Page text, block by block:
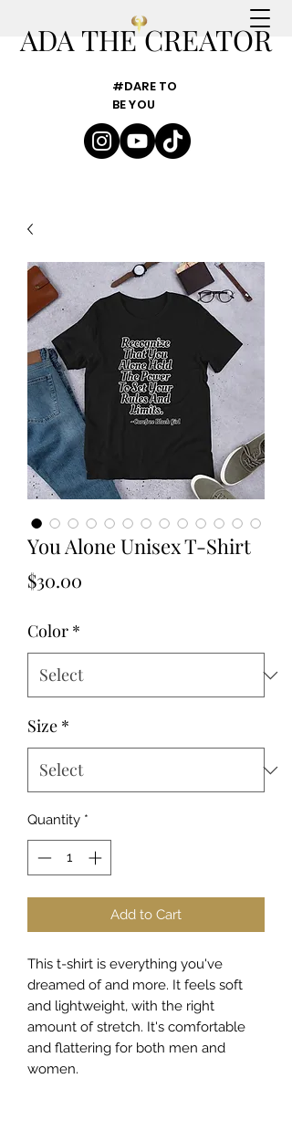
ADA THE CREATOR
#DARE TO
BE YOU
You Alone Unisex T-Shirt
$30.00
Color *
Size *
Quantity *
Add to Cart
This t-shirt is everything you've
dreamed of and more. It feels soft
and lightweight, with the right
amount of stretch. It's comfortable
and flattering for both men and
women.